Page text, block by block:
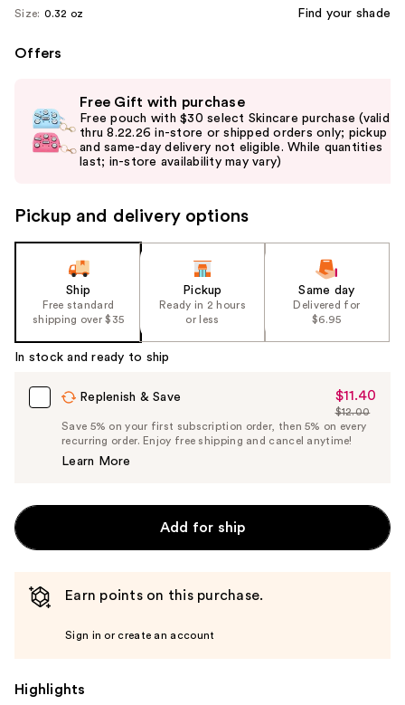
Size: 0.32 oz Find your shade
Offers
previous
and
next
navigate
the
Product
Free Gift with purchase
Free pouch with $30 select Skincare purchase (valid
thru 8.22.26 in-store or shipped orders only; pickup
and same-day delivery not eligible. While quantities
last; in-store availability may vary)
Pickup and delivery options
Ship
Free standard
shipping over $35
Pickup
Ready in 2 hours
or less
Same day
Delivered for
$6.95
In stock and ready to ship
Replenish & Save
Sale
Price
$11.40
$11.40
List
Price
$12.00
Save 5% on your first subscription order, then 5% on every
recurring order. Enjoy free shipping and cancel anytime!
Learn More
Add for ship
Earn points on this purchase.
Sign in or create an account
Highlights